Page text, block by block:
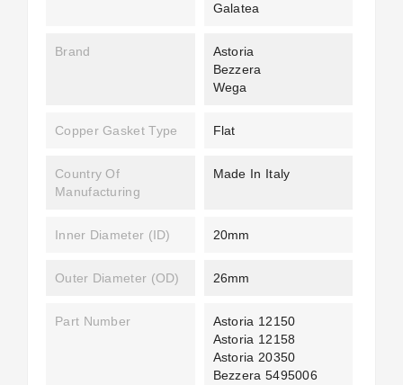
Galatea
Brand
Astoria
Bezzera
Wega
Copper Gasket Type Flat
Country Of
Manufacturing
Made In Italy
Inner Diameter (ID) 20mm
Outer Diameter (OD) 26mm
Part Number
Astoria 12150
Astoria 12158
Astoria 20350
Bezzera 5495006